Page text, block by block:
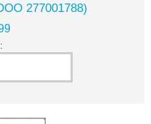
277001788)